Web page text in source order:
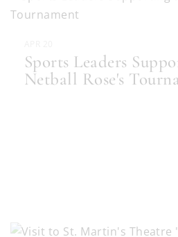
Sports Leaders
Netball Rose's